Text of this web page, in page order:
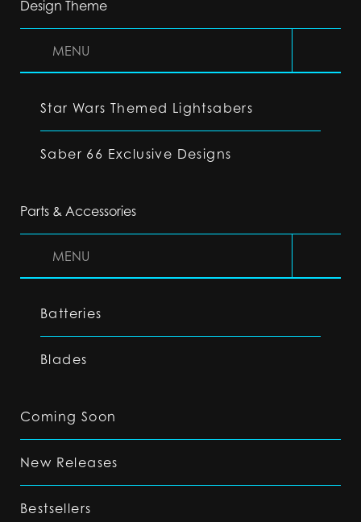
Design Theme
MENU
Star Wars Themed Lightsabers
Saber 66 Exclusive Designs
Parts & Accessories
MENU
Batteries
Blades
Coming Soon
New Releases
Bestsellers